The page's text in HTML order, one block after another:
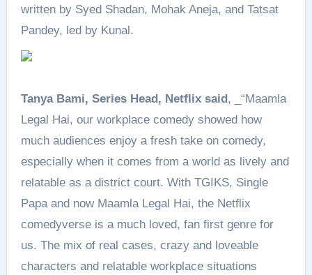
written by Syed Shadan, Mohak Aneja, and Tatsat
Pandey, led by Kunal.
Tanya Bami, Series Head, Netflix said, _“Maamla
Legal Hai, our workplace comedy showed how
much audiences enjoy a fresh take on comedy,
especially when it comes from a world as lively and
relatable as a district court. With TGIKS, Single
Papa and now Maamla Legal Hai, the Netflix
comedyverse is a much loved, fan first genre for
us. The mix of real cases, crazy and loveable
characters and relatable workplace situations